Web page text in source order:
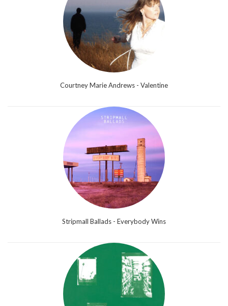
Courtney Marie Andrews - Valentine
Stripmall Ballads - Everybody Wins